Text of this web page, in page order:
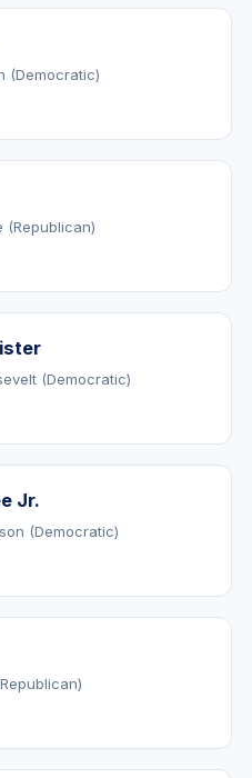
(Democratic)
(Republican)
(Democratic)
Jr.
(Democratic)